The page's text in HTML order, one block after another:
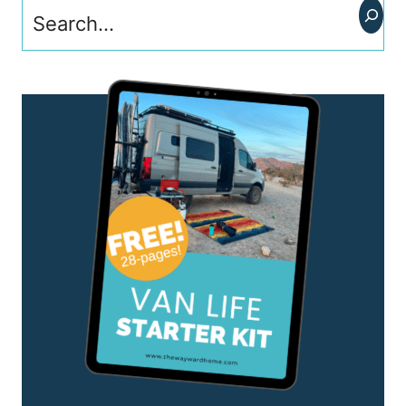
Search